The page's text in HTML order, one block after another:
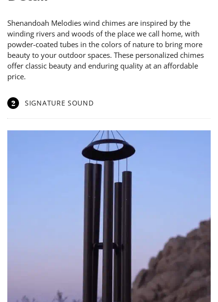
Shenandoah Melodies wind chimes are inspired by the
winding rivers and woods of the place we call home, with
powder-coated tubes in the colors of nature to bring more
beauty to your outdoor spaces. These personalized chimes
offer classic beauty and enduring quality at an affordable
price.
2 SIGNATURE SOUND